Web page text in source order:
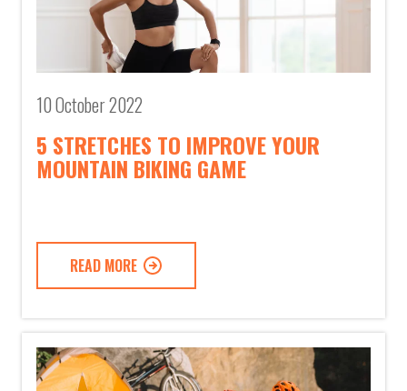
10 October 2022
5 STRETCHES TO IMPROVE YOUR
MOUNTAIN BIKING GAME
READ MORE